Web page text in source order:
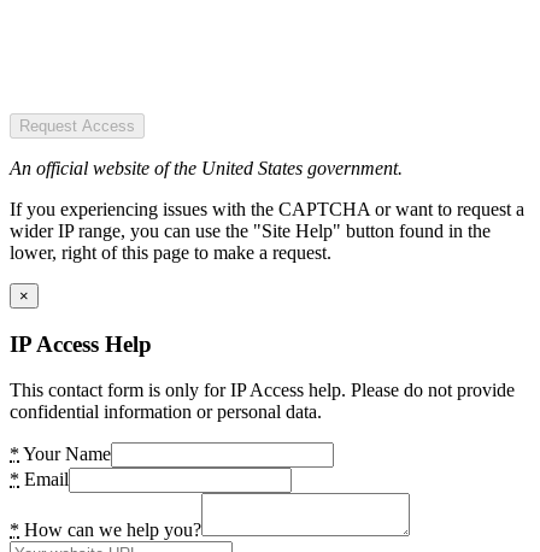
Request Access
An official website of the United States government.
If you experiencing issues with the CAPTCHA or want to request a
wider IP range, you can use the "Site Help" button found in the
lower, right of this page to make a request.
×
IP Access Help
This contact form is only for IP Access help. Please do not provide
confidential information or personal data.
* Your Name
* Email
* How can we help you?